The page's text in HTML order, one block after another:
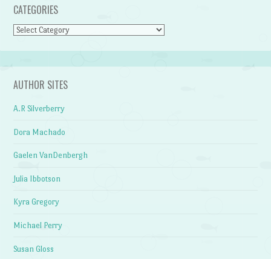
CATEGORIES
Categories
AUTHOR SITES
A.R Silverberry
Dora Machado
Gaelen VanDenbergh
Julia Ibbotson
Kyra Gregory
Michael Perry
Susan Gloss